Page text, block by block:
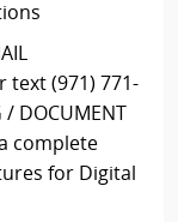
text (971) 771-
DOCUMENT
a complete
for Digital